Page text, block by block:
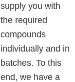
supply you with
the required
compounds
individually and in
batches. To this
end, we have a